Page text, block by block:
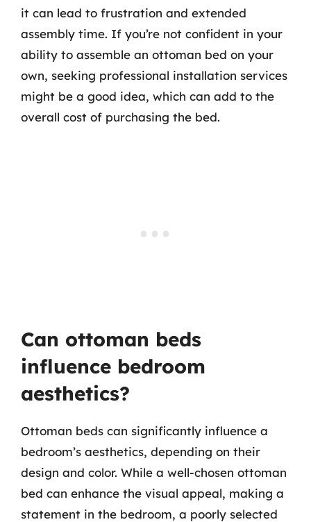
it can lead to frustration and extended
assembly time. If you’re not confident in your
ability to assemble an ottoman bed on your
own, seeking professional installation services
might be a good idea, which can add to the
overall cost of purchasing the bed.
Can ottoman beds
influence bedroom
aesthetics?
Ottoman beds can significantly influence a
bedroom’s aesthetics, depending on their
design and color. While a well-chosen ottoman
bed can enhance the visual appeal, making a
statement in the bedroom, a poorly selected